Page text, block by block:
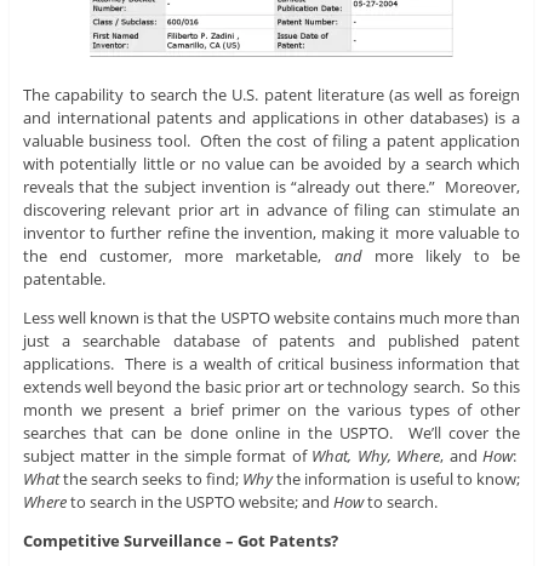
The capability to search the U.S. patent literature (as well as foreign
and international patents and applications in other databases) is a
valuable business tool. Often the cost of filing a patent application
with potentially little or no value can be avoided by a search which
reveals that the subject invention is “already out there.” Moreover,
discovering relevant prior art in advance of filing can stimulate an
inventor to further refine the invention, making it more valuable to
the end customer, more marketable, andmore likely to be
patentable.
Less well known is that the USPTO website contains much more than
just a searchable database of patents and published patent
applications. There is a wealth of critical business information that
extends well beyond the basic prior art or technology search. So this
month we present a brief primer on the various types of other
searches that can be done online in the USPTO. We’ll cover the
subject matter in the simple format of What, Why, Where, andHow:
Whatthe search seeks to find; Whythe information is useful to know;
Whereto search in the USPTO website; and Howto search.
Competitive Surveillance – Got Patents?